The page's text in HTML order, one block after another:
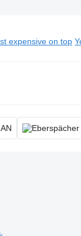
expensive on top